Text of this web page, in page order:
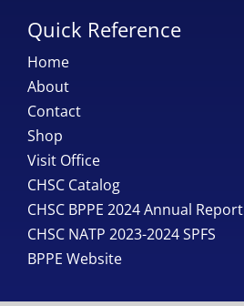
Quick Reference
Home
About
Contact
Shop
Visit Office
CHSC Catalog
CHSC BPPE 2024 Annual Report
CHSC NATP 2023-2024 SPFS
BPPE Website